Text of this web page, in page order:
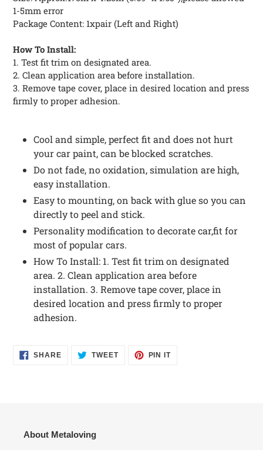
1-5mm error
Package Content: 1xpair (Left and Right)
How To Install:
1. Test fit trim on designated area.
2. Clean application area before installation.
3. Remove tape cover, place in desired location and press
firmly to proper adhesion.
Cool and simple, perfect fit and does not hurt
your car paint, can be blocked scratches.
Do not fade, no oxidation, simulation are high,
easy installation.
Easy to mounting, on back with glue so you can
directly to peel and stick.
Personality modification to decorate car,fit for
most of popular cars.
How To Install: 1. Test fit trim on designated
area. 2. Clean application area before
installation. 3. Remove tape cover, place in
desired location and press firmly to proper
adhesion.
SHARESHARE TWEETTWEET
PIN ITPIN
About Metaloving